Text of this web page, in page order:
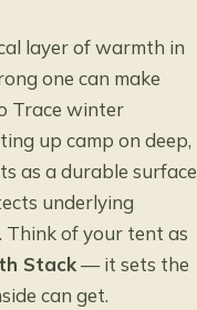
layer of warmth in
one can make
Trace winter
up camp on deep,
as a durable surface
underlying
Think of your tent as
Stack— it sets the
can get.